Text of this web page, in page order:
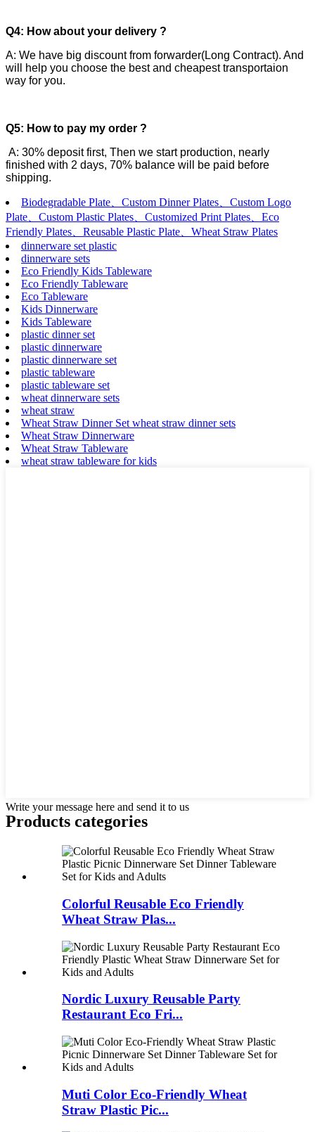
Q4: How about your delivery ?
A: We have big discount from forwarder(Long Contract). And
will help you choose the best and cheapest transportaion
way for you.
Q5: How to pay my order ?
A: 30% deposit first, Then we start production, nearly
finished with 2 days, 70% balance will be paid before
shipping.
Biodegradable Plate、Custom Dinner Plates、Custom Logo
Plate、Custom Plastic Plates、Customized Print Plates、Eco
Friendly Plates、Reusable Plastic Plate、Wheat Straw Plates
dinnerware set plastic
dinnerware sets
Eco Friendly Kids Tableware
Eco Friendly Tableware
Eco Tableware
Kids Dinnerware
Kids Tableware
plastic dinner set
plastic dinnerware
plastic dinnerware set
plastic tableware
plastic tableware set
wheat dinnerware sets
wheat straw
Wheat Straw Dinner Set wheat straw dinner sets
Wheat Straw Dinnerware
Wheat Straw Tableware
wheat straw tableware for kids
Write your message here and send it to us
Products categories
Colorful Reusable Eco Friendly
Wheat Straw Plas...
Nordic Luxury Reusable Party
Restaurant Eco Fri...
Muti Color Eco-Friendly Wheat
Straw Plastic Pic...